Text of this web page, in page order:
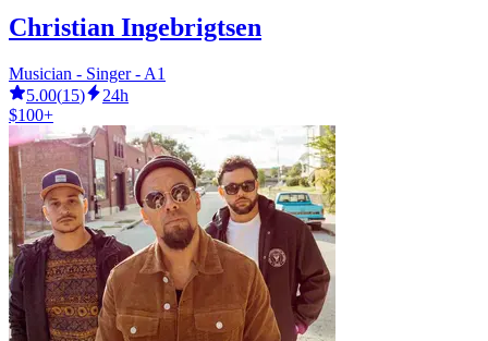
Christian Ingebrigtsen
Musician - Singer - A1
5.00(15)
24h
$100+